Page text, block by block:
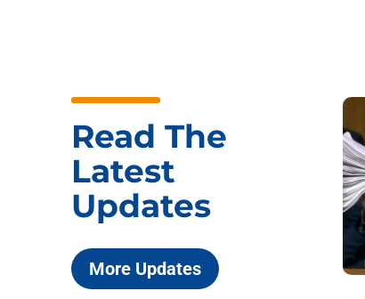
Read The
Latest
Updates
More Updates